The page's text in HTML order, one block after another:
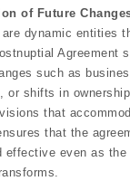
of Future
dynamic entities
Agreement
such as
or shifts in
that
that the
effective even as the